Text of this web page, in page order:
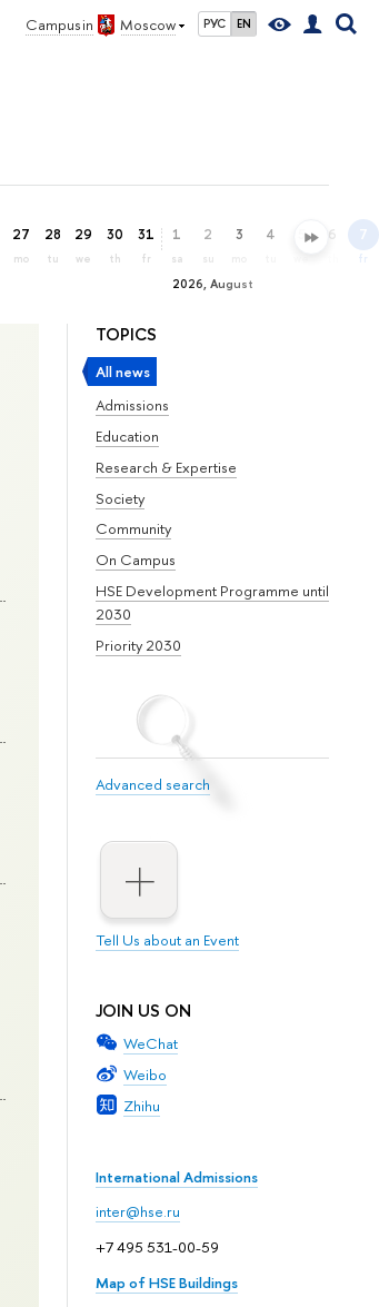
Campus in Moscow РУС EN
27
mo
28
tu
29
we
30
th
31
fr
2026, August
1
sa
2
su
3 4 5 6 7
fr
TOPICS
All news
Admissions
Education
Research & Expertise
Society
Community
On Campus
HSE Development Programme until
2030
Priority 2030
Advanced search
Tell Us about an Event
JOIN US ON
WeChat
Weibo
Zhihu
International Admissions
inter@hse.ru
+7 495 531-00-59
Map of HSE Buildings